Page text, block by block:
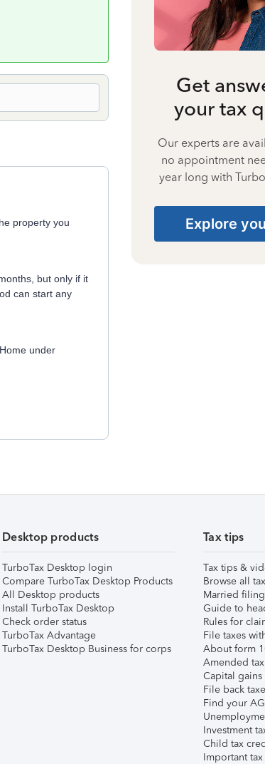
property you
but only if it
can start any
under
Get
your tax
Our experts are
no appointment
year long with
Explore
Desktop products
TurboTax Desktop login
Compare TurboTax Desktop Products
All Desktop products
Install TurboTax Desktop
Check order status
TurboTax Advantage
TurboTax Desktop Business for corps
Tax tips
Tax tips &
Browse all
Married
Guide to
Rules for
File taxes
About form
Amended
Capital gains
File back
Find your
Investment
Child tax
Important